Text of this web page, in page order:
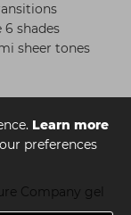
Learn more
preferences
6 shades
sheer tones
Company gel